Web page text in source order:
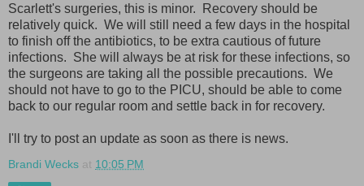
Scarlett's surgeries, this is minor. Recovery should be
relatively quick. We will still need a few days in the hospital
to finish off the antibiotics, to be extra cautious of future
infections. She will always be at risk for these infections, so
the surgeons are taking all the possible precautions. We
should not have to go to the PICU, should be able to come
back to our regular room and settle back in for recovery.
I'll try to post an update as soon as there is news.
Brandi Wecks at 10:05 PM